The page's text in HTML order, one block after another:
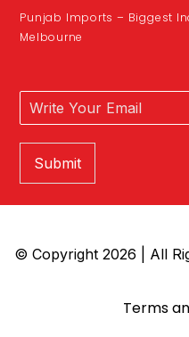
Punjab Imports – Biggest
Melbourne
Submit
© Copyright 2026 | All
Terms